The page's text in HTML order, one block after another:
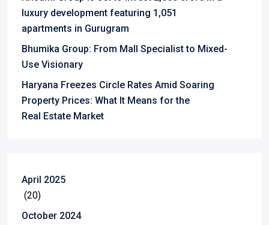
luxury development featuring 1,051
apartments in Gurugram
Bhumika Group: From Mall Specialist to Mixed-
Use Visionary
Haryana Freezes Circle Rates Amid Soaring
Property Prices: What It Means for the
Real Estate Market
April 2025
(20)
October 2024